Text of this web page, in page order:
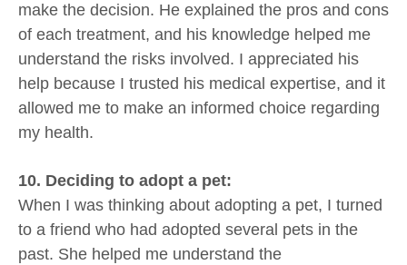
make the decision. He explained the pros and cons
of each treatment, and his knowledge helped me
understand the risks involved. I appreciated his
help because I trusted his medical expertise, and it
allowed me to make an informed choice regarding
my health.
10. Deciding to adopt a pet:
When I was thinking about adopting a pet, I turned
to a friend who had adopted several pets in the
past. She helped me understand the